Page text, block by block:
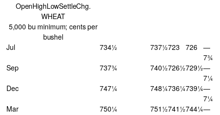
OpenHighLowSettleChg.
WHEAT
5,000 bu minimum; cents per
bushel
Jul
734½ 737½723 726
—
7¾
Sep
737¾ 740½726½729½—
7¼
Dec
747¼ 748¼736¼739¼—
7¼
Mar
750¼ 751½741½744¼—